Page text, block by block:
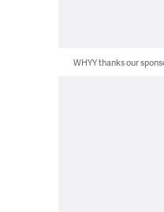
WHYY thanks our